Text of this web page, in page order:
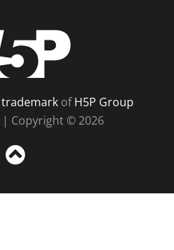
trademarkofH5P Group
| Copyright © 2026